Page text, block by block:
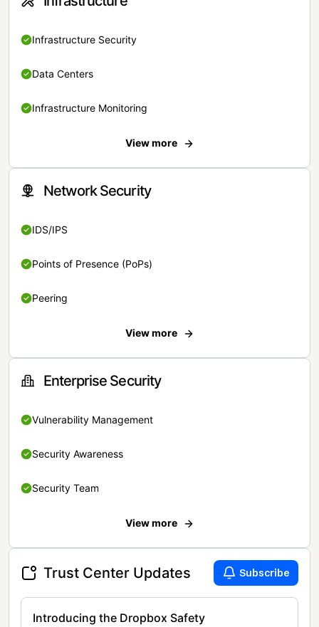
Infrastructure Security
Data Centers
Infrastructure Monitoring
View more
Network Security
IDS/IPS
Points of Presence (PoPs)
Peering
View more
Enterprise Security
Vulnerability Management
Security Awareness
Security Team
View more
Trust Center Updates Subscribe
Introducing the Dropbox Safety